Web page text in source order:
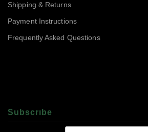
Shipping & Returns
Payment Instructions
Frequently Asked Questions
Subscrıbe